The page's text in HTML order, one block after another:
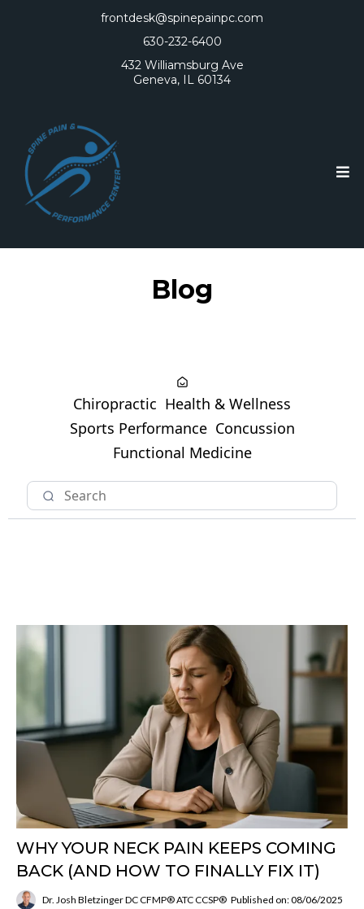
frontdesk@spinepainpc.com
630-232-6400
432 Williamsburg Ave
Geneva, IL 60134
Blog
Chiropractic Health & Wellness
Sports Performance Concussion
Functional Medicine
WHY YOUR NECK PAIN KEEPS COMING
BACK (AND HOW TO FINALLY FIX IT)
Dr. Josh Bletzinger DC CFMP® ATC CCSP® Published on: 08/06/2025